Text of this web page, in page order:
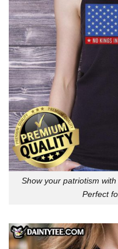
Show your patriotism with
Perfect